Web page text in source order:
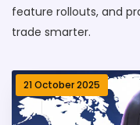
feature rollouts, and
trade smarter.
21 October 2025